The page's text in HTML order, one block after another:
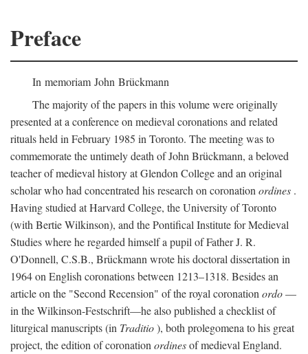
Preface
In memoriam John Brückmann
The majority of the papers in this volume were originally
presented at a conference on medieval coronations and related
rituals held in February 1985 in Toronto. The meeting was to
commemorate the untimely death of John Brückmann, a beloved
teacher of medieval history at Glendon College and an original
scholar who had concentrated his research on coronation ordines .
Having studied at Harvard College, the University of Toronto
(with Bertie Wilkinson), and the Pontifical Institute for Medieval
Studies where he regarded himself a pupil of Father J. R.
O'Donnell, C.S.B., Brückmann wrote his doctoral dissertation in
1964 on English coronations between 1213–1318. Besides an
article on the "Second Recension" of the royal coronation ordo—
in the Wilkinson-Festschrift—he also published a checklist of
liturgical manuscripts (in Traditio), both prolegomena to his great
project, the edition of coronation ordinesof medieval England.